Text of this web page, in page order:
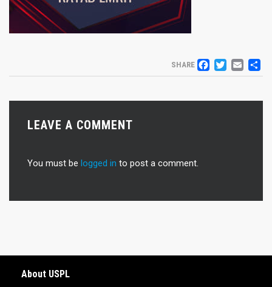
SHARE
LEAVE A COMMENT
You must be logged in to post a comment.
About USPL